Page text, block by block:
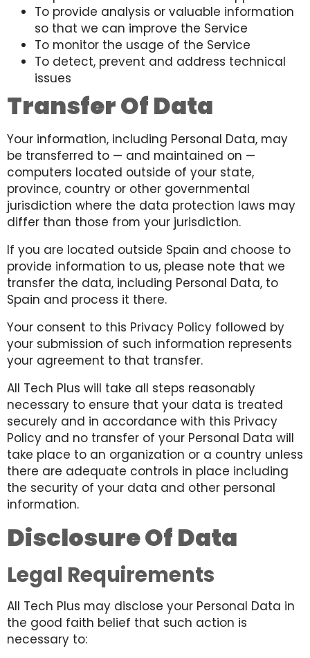
To provide analysis or valuable information
so that we can improve the Service
To monitor the usage of the Service
To detect, prevent and address technical
issues
Transfer Of Data
Your information, including Personal Data, may
be transferred to — and maintained on —
computers located outside of your state,
province, country or other governmental
jurisdiction where the data protection laws may
differ than those from your jurisdiction.
If you are located outside Spain and choose to
provide information to us, please note that we
transfer the data, including Personal Data, to
Spain and process it there.
Your consent to this Privacy Policy followed by
your submission of such information represents
your agreement to that transfer.
All Tech Plus will take all steps reasonably
necessary to ensure that your data is treated
securely and in accordance with this Privacy
Policy and no transfer of your Personal Data will
take place to an organization or a country unless
there are adequate controls in place including
the security of your data and other personal
information.
Disclosure Of Data
Legal Requirements
All Tech Plus may disclose your Personal Data in
the good faith belief that such action is
necessary to: